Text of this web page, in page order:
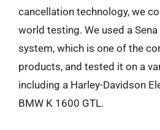
cancellation technology, we
world testing. We used a
system, which is one of the
products, and tested it on a
including a Harley-Davidson
BMW K 1600 GTL.